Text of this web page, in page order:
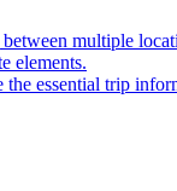
multiple
elements.
essential trip